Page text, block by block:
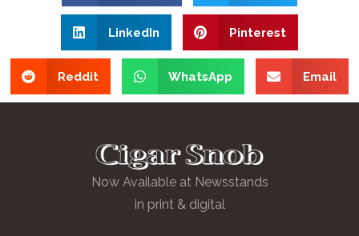
LinkedIn Pinterest
Reddit WhatsApp Email
Now Available at Newsstands
in print & digital